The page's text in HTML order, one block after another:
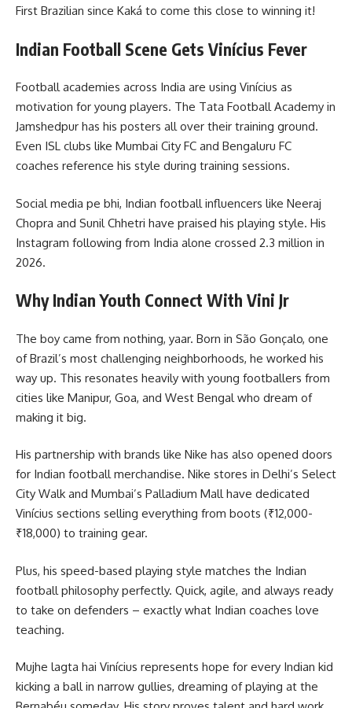
First Brazilian since Kaká to come this close to winning it!
Indian Football Scene Gets Vinícius Fever
Football academies across India are using Vinícius as
motivation for young players. The Tata Football Academy in
Jamshedpur has his posters all over their training ground.
Even ISL clubs like Mumbai City FC and Bengaluru FC
coaches reference his style during training sessions.
Social media pe bhi, Indian football influencers like Neeraj
Chopra and Sunil Chhetri have praised his playing style. His
Instagram following from India alone crossed 2.3 million in
2026.
Why Indian Youth Connect With Vini Jr
The boy came from nothing, yaar. Born in São Gonçalo, one
of Brazil’s most challenging neighborhoods, he worked his
way up. This resonates heavily with young footballers from
cities like Manipur, Goa, and West Bengal who dream of
making it big.
His partnership with brands like Nike has also opened doors
for Indian football merchandise. Nike stores in Delhi’s Select
City Walk and Mumbai’s Palladium Mall have dedicated
Vinícius sections selling everything from boots (₹12,000-
₹18,000) to training gear.
Plus, his speed-based playing style matches the Indian
football philosophy perfectly. Quick, agile, and always ready
to take on defenders – exactly what Indian coaches love
teaching.
Mujhe lagta hai Vinícius represents hope for every Indian kid
kicking a ball in narrow gullies, dreaming of playing at the